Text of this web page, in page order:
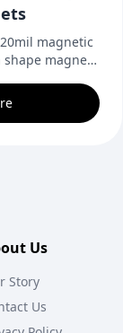
magnetic
magnets
or outdoor
and creative
Us
Story
Us